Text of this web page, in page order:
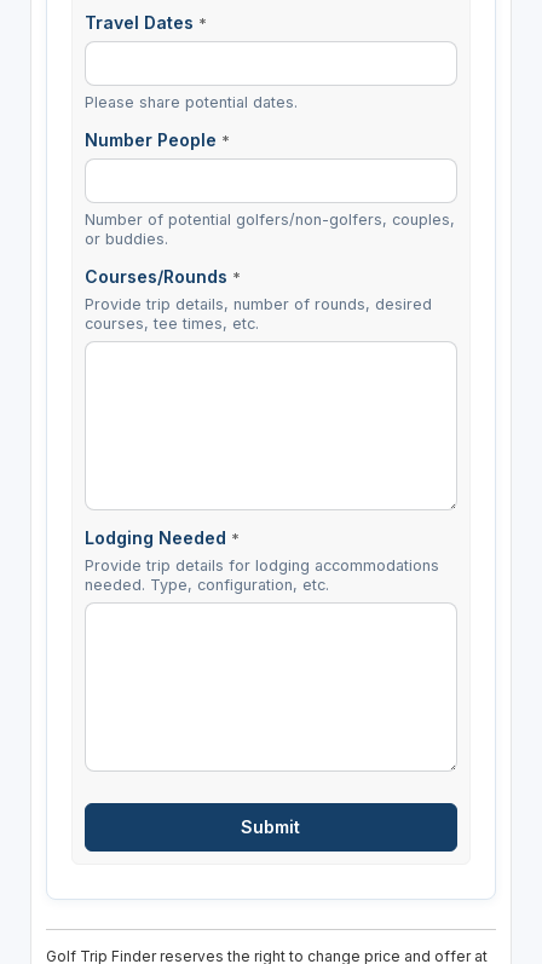
Travel Dates *
Please share potential dates.
Number People *
Number of potential golfers/non-golfers, couples,
or buddies.
Courses/Rounds *
Provide trip details, number of rounds, desired
courses, tee times, etc.
Lodging Needed *
Provide trip details for lodging accommodations
needed. Type, configuration, etc.
Golf Trip Finder reserves the right to change price and offer at